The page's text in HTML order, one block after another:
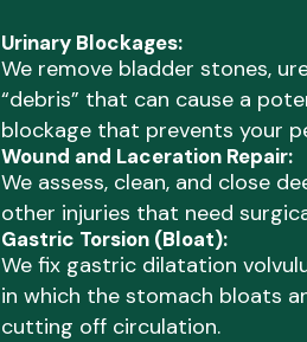
Urinary Blockages:
We remove bladder stones,
“debris” that can cause a
blockage that prevents your
Wound and Laceration Repair:
We assess, clean, and close
other injuries that need
Gastric Torsion (Bloat):
We fix gastric dilatation
in which the stomach bloats
cutting off circulation.